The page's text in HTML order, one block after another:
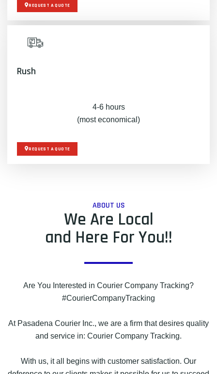
REQUEST A QUOTE
Rush
4-6 hours
(most economical)
REQUEST A QUOTE
ABOUT US
We Are Local
and Here For You!!
Are You Interested in Courier Company Tracking?
#CourierCompanyTracking
At Pasadena Courier Inc., we are a firm that desires quality
and service in: Courier Company Tracking.
With us, it all begins with customer satisfaction. Our